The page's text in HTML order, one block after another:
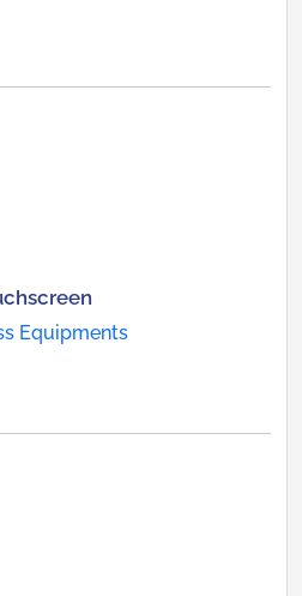
Equipments